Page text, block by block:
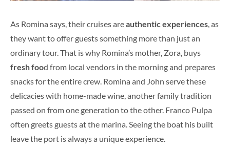
As Romina says, their cruises areauthentic experiences, as
they want to offer guests something more than just an
ordinary tour. That is why Romina’s mother, Zora, buys
fresh food from local vendors in the morning and prepares
snacks for the entire crew. Romina and John serve these
delicacies with home-made wine, another family tradition
passed on from one generation to the other. Franco Pulpa
often greets guests at the marina. Seeing the boat his built
leave the port is always a unique experience.